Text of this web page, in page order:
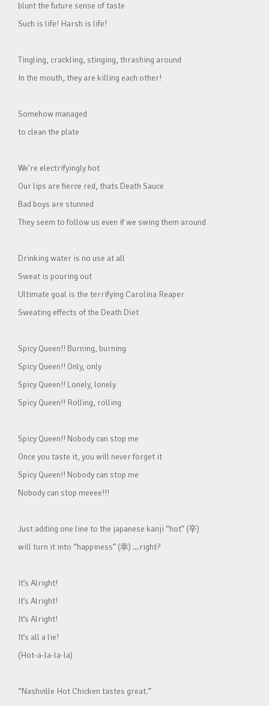
blunt the future sense of taste
Such is life! Harsh is life!
Tingling, crackling, stinging, thrashing around
In the mouth, they are killing each other!
Somehow managed
to clean the plate
We’re electrifyingly hot
Our lips are fierce red, thats Death Sauce
Bad boys are stunned
They seem to follow us even if we swing them around
Drinking water is no use at all
Sweat is pouring out
Ultimate goal is the terrifying Carolina Reaper
Sweating effects of the Death Diet
Spicy Queen!! Burning, burning
Spicy Queen!! Only, only
Spicy Queen!! Lonely, lonely
Spicy Queen!! Rolling, rolling
Spicy Queen!! Nobody can stop me
Once you taste it, you will never forget it
Spicy Queen!! Nobody can stop me
Nobody can stop meeee!!!
Just adding one line to the japanese kanji “hot” (辛)
will turn it into “happiness” (幸) …right?
It’s Alright!
It’s Alright!
It’s Alright!
It’s all a lie!
(Hot-a-la-la-la)
“Nashville Hot Chicken tastes great.”